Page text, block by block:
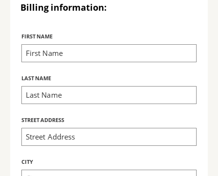
Billing information:
Name
FIRST NAME
LAST NAME
STREET ADDRESS
CITY